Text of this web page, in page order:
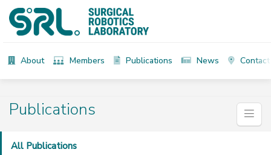
About Members Publications News Contact
Publications
All Publications